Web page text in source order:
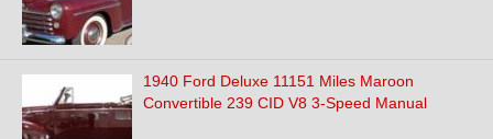
1940 Ford Deluxe 11151 Miles Maroon
Convertible 239 CID V8 3-Speed Manual